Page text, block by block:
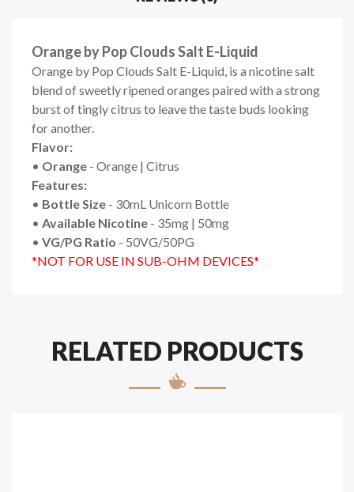
Orange by Pop Clouds Salt E-Liquid
Orange by Pop Clouds Salt E-Liquid, is a nicotine salt
blend of sweetly ripened oranges paired with a strong
burst of tingly citrus to leave the taste buds looking
for another.
Flavor:
• Orange - Orange | Citrus
Features:
• Bottle Size - 30mL Unicorn Bottle
• Available Nicotine - 35mg | 50mg
• VG/PG Ratio - 50VG/50PG
*NOT FOR USE IN SUB-OHM DEVICES*
RELATED PRODUCTS